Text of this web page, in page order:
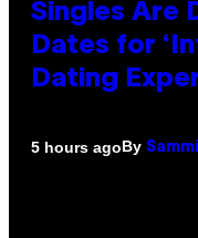
Singles Are
Dates for
Dating
5 hours agoBy